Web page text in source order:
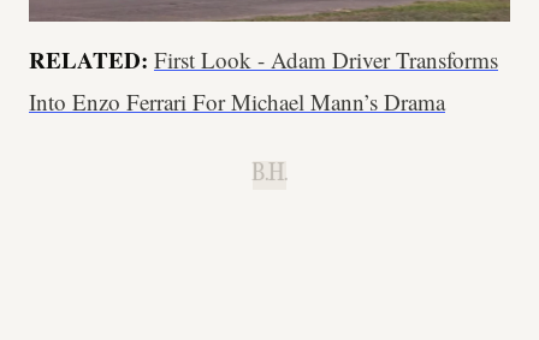
RELATED: First Look - Adam Driver Transforms
Into Enzo Ferrari For Michael Mann’s Drama
B.H.